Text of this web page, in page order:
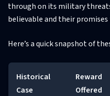
through on its military
believable and their
Here’s a quick snapshot of
Historical
Case
Reward
Offered